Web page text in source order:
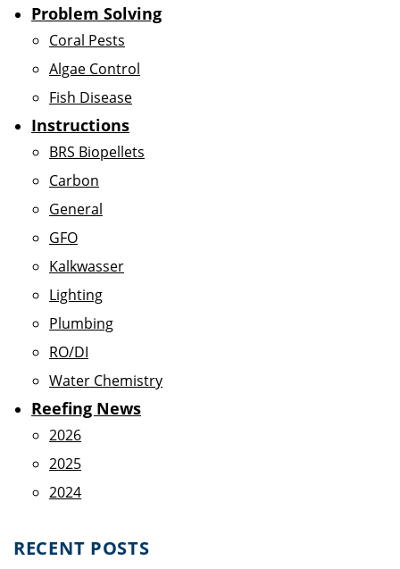
Problem Solving
Coral Pests
Algae Control
Fish Disease
Instructions
BRS Biopellets
Carbon
General
GFO
Kalkwasser
Lighting
Plumbing
RO/DI
Water Chemistry
Reefing News
2026
2025
2024
RECENT POSTS